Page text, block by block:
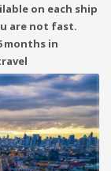
on each ship
are not fast.
months in